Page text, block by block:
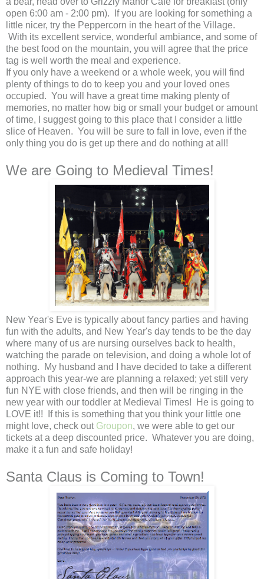
open 6:00 am - 2:00 pm). If you are looking for something a
little nicer, try the Peppercorn in the heart of the Village.
With its excellent service, wonderful ambiance, and some of
the best food on the mountain, you will agree that the price
tag is well worth the meal and experience.
If you only have a weekend or a whole week, you will find
plenty of things to do to keep you and your loved ones
occupied. You will have a great time making plenty of
memories, no matter how big or small your budget or amount
of time, I suggest going to this place that I consider a little
slice of Heaven. You will be sure to fall in love, even if the
only thing you do is get up there and do nothing at all!
We are Going to Medieval Times!
New Year's Eve is typically about fancy parties and having
fun with the adults, and New Year's day tends to be the day
where many of us are nursing ourselves back to health,
watching the parade on television, and doing a whole lot of
nothing. My husband and I have decided to take a different
approach this year-we are planning a relaxed; yet still very
fun NYE with close friends, and then will be ringing in the
new year with our toddler at Medieval Times! He is going to
LOVE it!! If this is something that you think your little one
might love, check out Groupon, we were able to get our
tickets at a deep discounted price. Whatever you are doing,
make it a fun and safe holiday!
Santa Claus is Coming to Town!